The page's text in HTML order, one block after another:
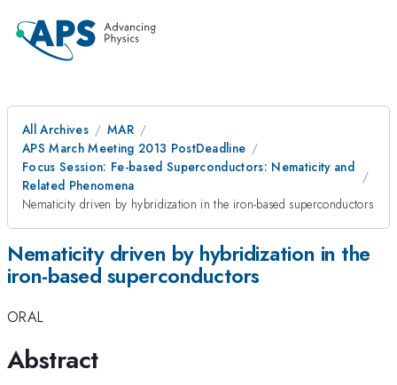
All Archives
MAR
APS March Meeting 2013 PostDeadline
Focus Session: Fe-based Superconductors: Nematicity and
Related Phenomena
Nematicity driven by hybridization in the iron-based superconductors
Nematicity driven by hybridization in the
iron-based superconductors
ORAL
Abstract